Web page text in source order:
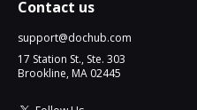
Contact us
support@dochub.com
17 Station St., Ste. 303
Brookline, MA 02445